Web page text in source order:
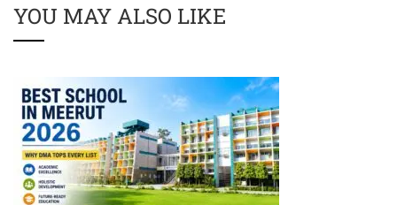
YOU MAY ALSO LIKE